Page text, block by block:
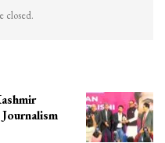
closed.